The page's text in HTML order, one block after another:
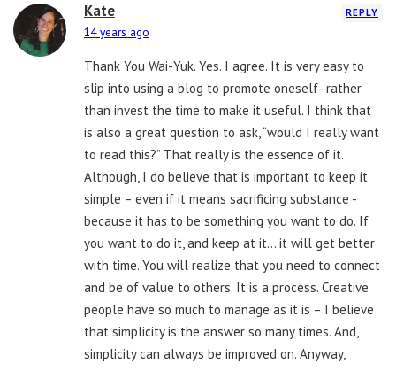
Kate
14 years ago
REPLY
Thank You Wai-Yuk. Yes. I agree. It is very easy to
slip into using a blog to promote oneself- rather
than invest the time to make it useful. I think that
is also a great question to ask, “would I really want
to read this?” That really is the essence of it.
Although, I do believe that is important to keep it
simple – even if it means sacrificing substance -
because it has to be something you want to do. If
you want to do it, and keep at it… it will get better
with time. You will realize that you need to connect
and be of value to others. It is a process. Creative
people have so much to manage as it is – I believe
that simplicity is the answer so many times. And,
simplicity can always be improved on. Anyway,